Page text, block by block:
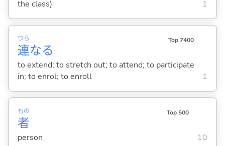
the class)
1
連
つら
なる
Top 7400
to extend; to stretch out; to attend; to participate
in; to enrol; to enroll
1
者
もの Top 500
person 10